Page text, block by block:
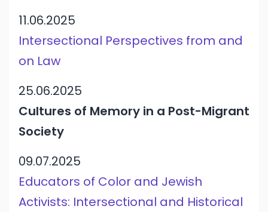
11.06.2025
Intersectional Perspectives from and
on Law
25.06.2025
Cultures of Memory in a Post-Migrant
Society
09.07.2025
Educators of Color and Jewish
Activists: Intersectional and Historical